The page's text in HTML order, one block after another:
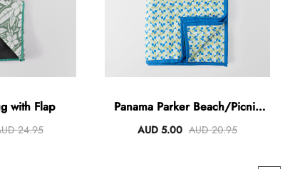
with Flap
24.95
Panama Parker Beach/Picnic
Blanket
AUD 5.00 AUD 20.95